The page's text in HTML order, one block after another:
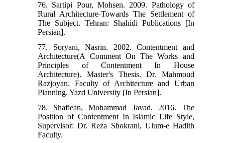
76. Sartipi Pour, Mohsen. 2009. Pathology of
Rural Architecture-Towards The Settlement of
The Subject. Tehran: Shahidi Publications [In
Persian].
77. Soryani, Nasrin. 2002. Contentment and
Architecture(A Comment On The Works and
Principles of Contentment In House
Architecture). Master's Thesis. Dr. Mahmoud
Razjoyan. Faculty of Architecture and Urban
Planning. Yazd University [In Persian].
78. Shafiean, Mohammad Javad. 2016. The
Position of Contentment In Islamic Life Style,
Supervisor: Dr. Reza Shokrani, Ulum-e Hadith
Faculty.